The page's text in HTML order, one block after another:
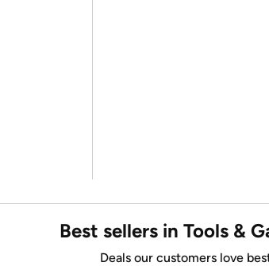
Best sellers in Tools &
Deals our customers love